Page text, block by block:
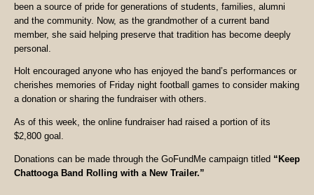
been a source of pride for generations of students, families, alumni
and the community. Now, as the grandmother of a current band
member, she said helping preserve that tradition has become deeply
personal.
Holt encouraged anyone who has enjoyed the band’s performances or
cherishes memories of Friday night football games to consider making
a donation or sharing the fundraiser with others.
As of this week, the online fundraiser had raised a portion of its
$2,800 goal.
Donations can be made through the GoFundMe campaign titled “Keep
Chattooga Band Rolling with a New Trailer.”